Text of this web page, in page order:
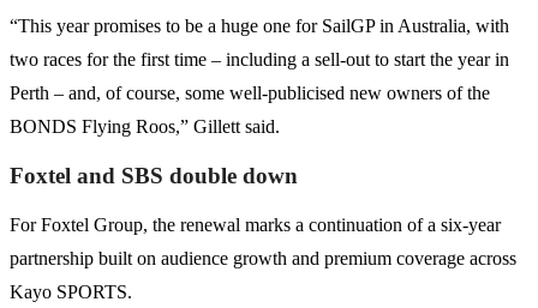
“This year promises to be a huge one for SailGP in Australia, with
two races for the first time – including a sell-out to start the year in
Perth – and, of course, some well-publicised new owners of the
BONDS Flying Roos,” Gillett said.
Foxtel and SBS double down
For Foxtel Group, the renewal marks a continuation of a six-year
partnership built on audience growth and premium coverage across
Kayo SPORTS.